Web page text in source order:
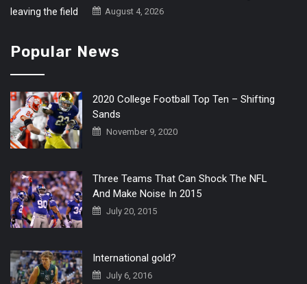
August 4, 2026
Popular News
2020 College Football Top Ten – Shifting
Sands
November 9, 2020
Three Teams That Can Shock The NFL
And Make Noise In 2015
July 20, 2015
International gold?
July 6, 2016